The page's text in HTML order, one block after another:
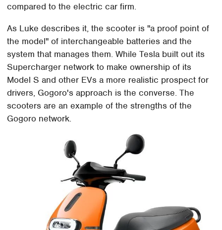
compared to the electric car firm.
As Luke describes it, the scooter is "a proof point of
the model" of interchangeable batteries and the
system that manages them. While Tesla built out its
Supercharger network to make ownership of its
Model S and other EVs a more realistic prospect for
drivers, Gogoro's approach is the converse. The
scooters are an example of the strengths of the
Gogoro network.